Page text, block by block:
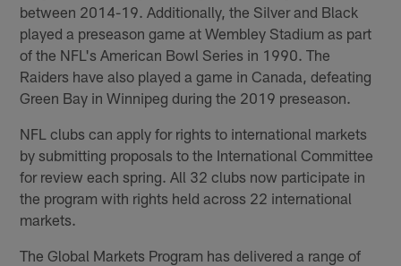
between 2014-19. Additionally, the Silver and Black
played a preseason game at Wembley Stadium as part
of the NFL's American Bowl Series in 1990. The
Raiders have also played a game in Canada, defeating
Green Bay in Winnipeg during the 2019 preseason.
NFL clubs can apply for rights to international markets
by submitting proposals to the International Committee
for review each spring. All 32 clubs now participate in
the program with rights held across 22 international
markets.
The Global Markets Program has delivered a range of